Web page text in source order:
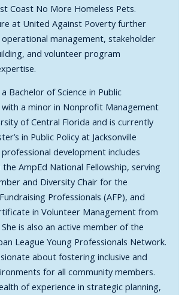
Coast No More Homeless Pets.
at United Against Poverty further
operational management, stakeholder
and volunteer program
Bachelor of Science in Public
a minor in Nonprofit Management
of Central Florida and is currently
in Public Policy at Jacksonville
development includes
AmpEd National Fellowship, serving
and Diversity Chair for the
Professionals (AFP), and
in Volunteer Management from
She is also an active member of the
League Young Professionals Network.
about fostering inclusive and
for all community members.
of experience in strategic planning,